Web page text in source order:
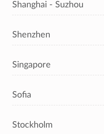
Shanghai - Suzhou
Shenzhen
Singapore
Sofia
Stockholm